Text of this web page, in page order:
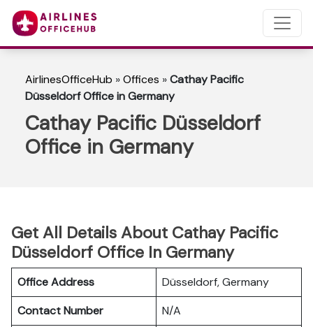
AirlinesOfficeHub »Offices »Cathay Pacific
Düsseldorf Office in Germany
Cathay Pacific Düsseldorf
Office in Germany
Get All Details About Cathay Pacific
Düsseldorf Office In Germany
Office Address
Düsseldorf, Germany
Contact Number
N/A